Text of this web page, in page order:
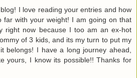
I love reading your entries and how
far with your weight! I am going on that
right now because I too am an ex-hot
of 3 kids, and its my turn to put my
belongs! I have a long journey ahead,
yours, I know its possible!! Thanks for